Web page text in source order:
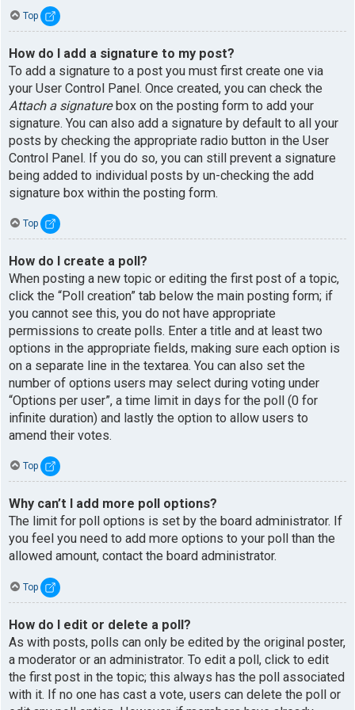
Top
How do I add a signature to my post?
To add a signature to a post you must first create one via
your User Control Panel. Once created, you can check the
Attach a signaturebox on the posting form to add your
signature. You can also add a signature by default to all your
posts by checking the appropriate radio button in the User
Control Panel. If you do so, you can still prevent a signature
being added to individual posts by un-checking the add
signature box within the posting form.
Top
How do I create a poll?
When posting a new topic or editing the first post of a topic,
click the “Poll creation” tab below the main posting form; if
you cannot see this, you do not have appropriate
permissions to create polls. Enter a title and at least two
options in the appropriate fields, making sure each option is
on a separate line in the textarea. You can also set the
number of options users may select during voting under
“Options per user”, a time limit in days for the poll (0 for
infinite duration) and lastly the option to allow users to
amend their votes.
Top
Why can’t I add more poll options?
The limit for poll options is set by the board administrator. If
you feel you need to add more options to your poll than the
allowed amount, contact the board administrator.
Top
How do I edit or delete a poll?
As with posts, polls can only be edited by the original poster,
a moderator or an administrator. To edit a poll, click to edit
the first post in the topic; this always has the poll associated
with it. If no one has cast a vote, users can delete the poll or